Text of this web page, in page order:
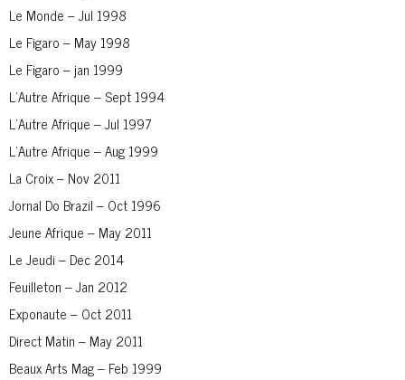
Le Monde – Jul 1998
Le Figaro – May 1998
Le Figaro – jan 1999
L’Autre Afrique – Sept 1994
L’Autre Afrique – Jul 1997
L’Autre Afrique – Aug 1999
La Croix – Nov 2011
Jornal Do Brazil – Oct 1996
Jeune Afrique – May 2011
Le Jeudi – Dec 2014
Feuilleton – Jan 2012
Exponaute – Oct 2011
Direct Matin – May 2011
Beaux Arts Mag – Feb 1999